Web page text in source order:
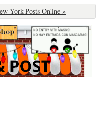
York Posts Online »